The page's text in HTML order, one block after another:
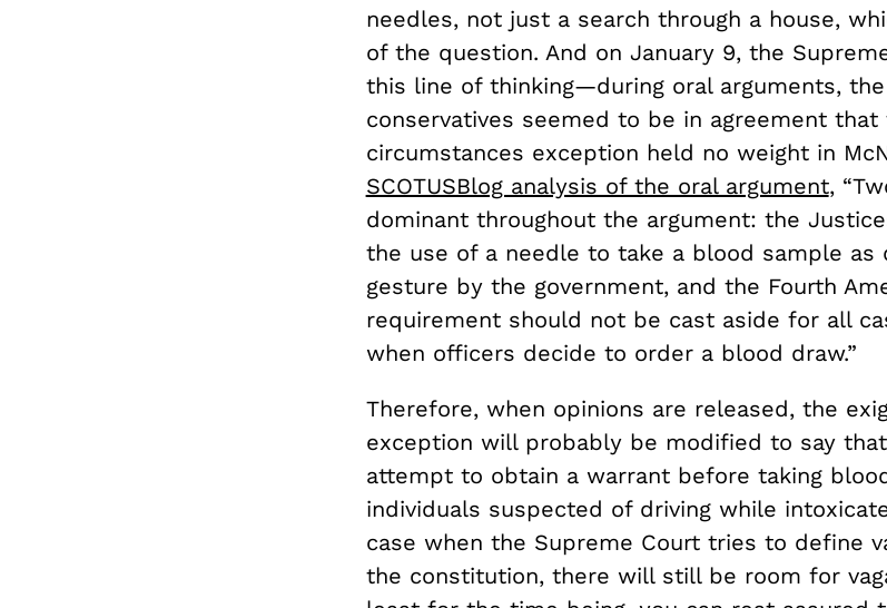
needles, not just a search through a house,
of the question. And on January 9, the
this line of thinking—during oral arguments,
conservatives seemed to be in agreement that
circumstances exception held no weight in
SCOTUSBlog analysis of the oral argument,
dominant throughout the argument: the
the use of a needle to take a blood sample as
gesture by the government, and the Fourth
requirement should not be cast aside for all
when officers decide to order a blood draw.”
Therefore, when opinions are released, the
exception will probably be modified to say
attempt to obtain a warrant before taking
individuals suspected of driving while
case when the Supreme Court tries to define
the constitution, there will still be room for